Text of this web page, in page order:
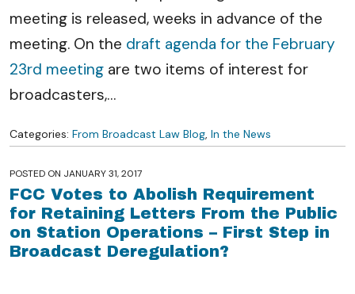
meeting is released, weeks in advance of the
meeting. On the draft agenda for the February
23rd meeting are two items of interest for
broadcasters,…
Categories: From Broadcast Law Blog, In the News
POSTED ON JANUARY 31, 2017
FCC Votes to Abolish Requirement
for Retaining Letters From the Public
on Station Operations – First Step in
Broadcast Deregulation?